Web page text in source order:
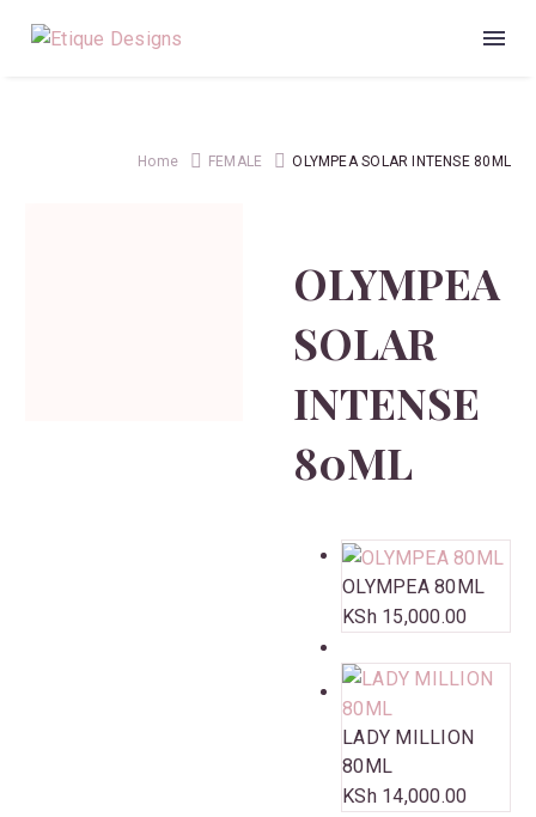
Home FEMALE OLYMPEA SOLAR INTENSE 80ML
OLYMPEA
SOLAR
INTENSE
80ML
OLYMPEA 80ML
KSh15,000.00
LADY MILLION
80ML
KSh14,000.00